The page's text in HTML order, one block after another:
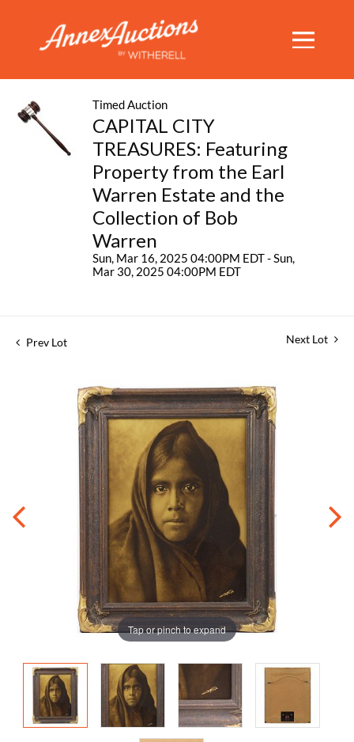
Timed Auction
CAPITAL CITY
TREASURES: Featuring
Property from the Earl
Warren Estate and the
Collection of Bob
Warren
Sun, Mar 16, 2025 04:00PM EDT - Sun,
Mar 30, 2025 04:00PM EDT
Prev Lot Next Lot
Tap or pinch to expand